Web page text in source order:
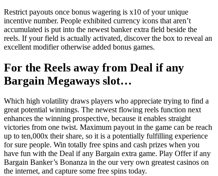
Restrict payouts once bonus wagering is x10 of your unique
incentive number. People exhibited currency icons that aren’t
accumulated is put into the newest banker extra field beside the
reels. If your field is actually activated, discover the box to reveal an
excellent modifier otherwise added bonus games.
For the Reels away from Deal if any
Bargain Megaways slot…
Which high volatility draws players who appreciate trying to find a
great potential winnings. The newest flowing reels function next
enhances the winning prospective, because it enables straight
victories from one twist. Maximum payout in the game can be reach
up to ten,000x their share, so it is a potentially fulfilling experience
for sure people. Win totally free spins and cash prizes when you
have fun with the Deal if any Bargain extra game. Play Offer if any
Bargain Banker’s Bonanza in the our very own greatest casinos on
the internet, and capture some free spins today.